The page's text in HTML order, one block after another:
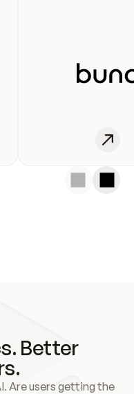
Better
Are users getting the